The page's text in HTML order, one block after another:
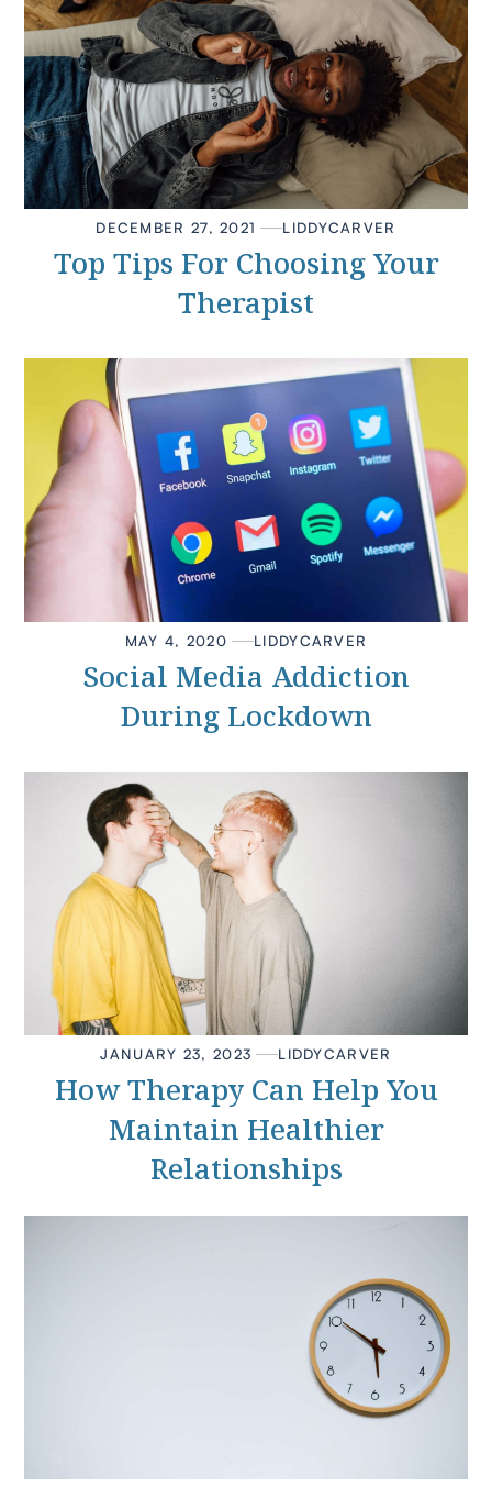
DECEMBER 27, 2021 LIDDYCARVER
Top Tips For Choosing Your
Therapist
MAY 4, 2020 LIDDYCARVER
Social Media Addiction
During Lockdown
JANUARY 23, 2023 LIDDYCARVER
How Therapy Can Help You
Maintain Healthier
Relationships